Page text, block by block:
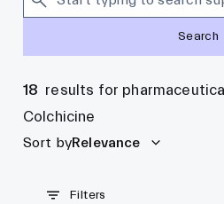
Search
18 results for
Colchicine
Sort byRelevance
Filters